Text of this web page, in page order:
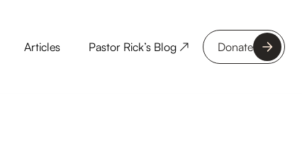
Articles Pastor Rick’s Blog ↗ Donate